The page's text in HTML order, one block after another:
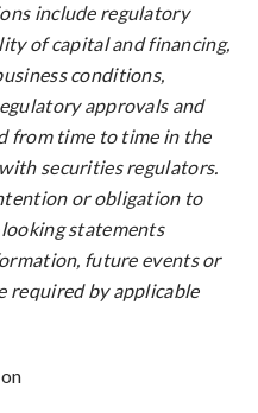
include regulatory
of capital and financing,
conditions,
approvals and
from time to time in the
securities regulators.
or obligation to
statements
future events or
required by applicable